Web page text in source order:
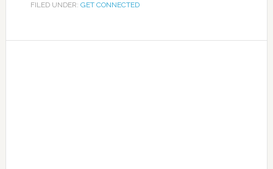
FILED UNDER: GET CONNECTED